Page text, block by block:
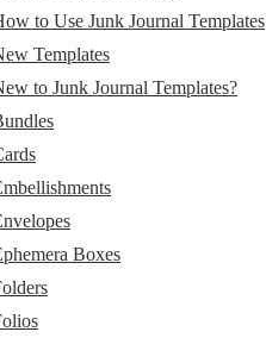
to Use Junk Journal Templates
Templates
to Junk Journal Templates?
Boxes